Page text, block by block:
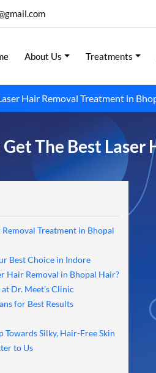
About Us Treatments
Hair Removal Treatment in
The Best
Treatment in Bhopal
Best Choice in Indore
Hair Removal in Bhopal Hair?
Dr. Meet’s Clinic
for Best Results
Towards Silky, Hair-Free Skin
to Us